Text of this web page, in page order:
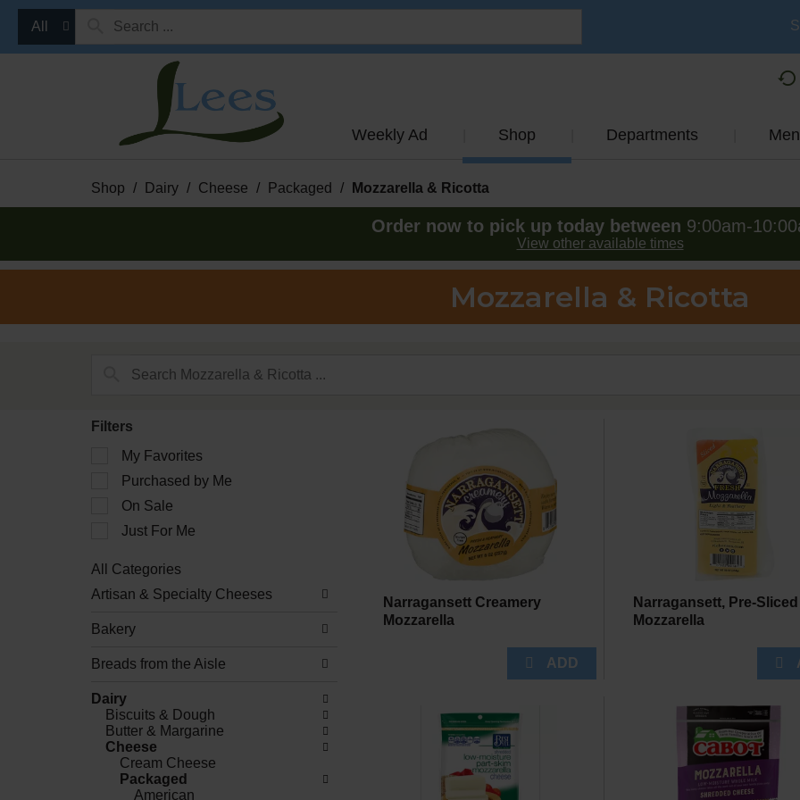
All
Weekly Ad Shop Departments
Shop / Dairy / Cheese / Packaged / Mozzarella & Ricotta
Order now to pick up today between 9:00am-
View other available times
Mozzarella & Ricotta
Filters
Selection
following
checkbox
filters
refresh
the
page
new
My Favorites
Purchased by Me
On Sale
Just For Me
All Categories
of
following
categories
refresh
the
page
with
results.
Artisan & Specialty Cheeses
Bakery
Breads from the Aisle
Dairy
Biscuits & Dough
Butter & Margarine
Cheese
Cream Cheese
Packaged
American
Narragansett Creamery
Mozzarella
Narragansett, Pre-Sliced
Mozzarella